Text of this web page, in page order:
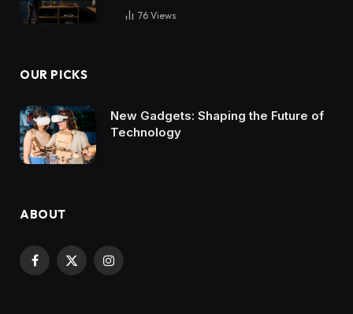
76 Views
OUR PICKS
New Gadgets: Shaping the Future of
Technology
ABOUT
Facebook
X
Instagram